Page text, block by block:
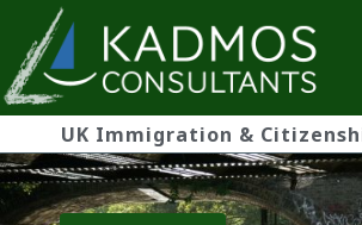
UK Immigration &